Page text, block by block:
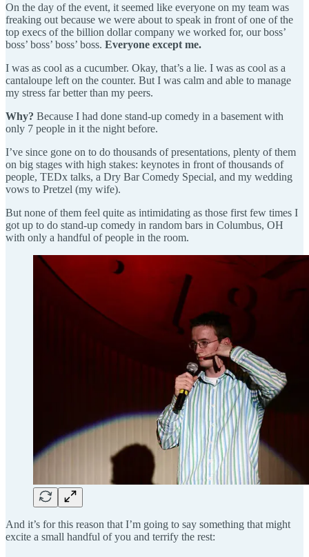
On the day of the event, it seemed like everyone on my team was
freaking out because we were about to speak in front of one of the
top execs of the billion dollar company we worked for, our boss’
boss’ boss’ boss’ boss. Everyone except me.
I was as cool as a cucumber. Okay, that’s a lie. I was as cool as a
cantaloupe left on the counter. But I was calm and able to manage
my stress far better than my peers.
Why? Because I had done stand-up comedy in a basement with
only 7 people in it the night before.
I’ve since gone on to do thousands of presentations, plenty of them
on big stages with high stakes: keynotes in front of thousands of
people, TEDx talks, a Dry Bar Comedy Special, and my wedding
vows to Pretzel (my wife).
But none of them feel quite as intimidating as those first few times I
got up to do stand-up comedy in random bars in Columbus, OH
with only a handful of people in the room.
And it’s for this reason that I’m going to say something that might
excite a small handful of you and terrify the rest: